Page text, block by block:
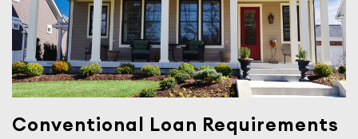
Conventional Loan Requirements